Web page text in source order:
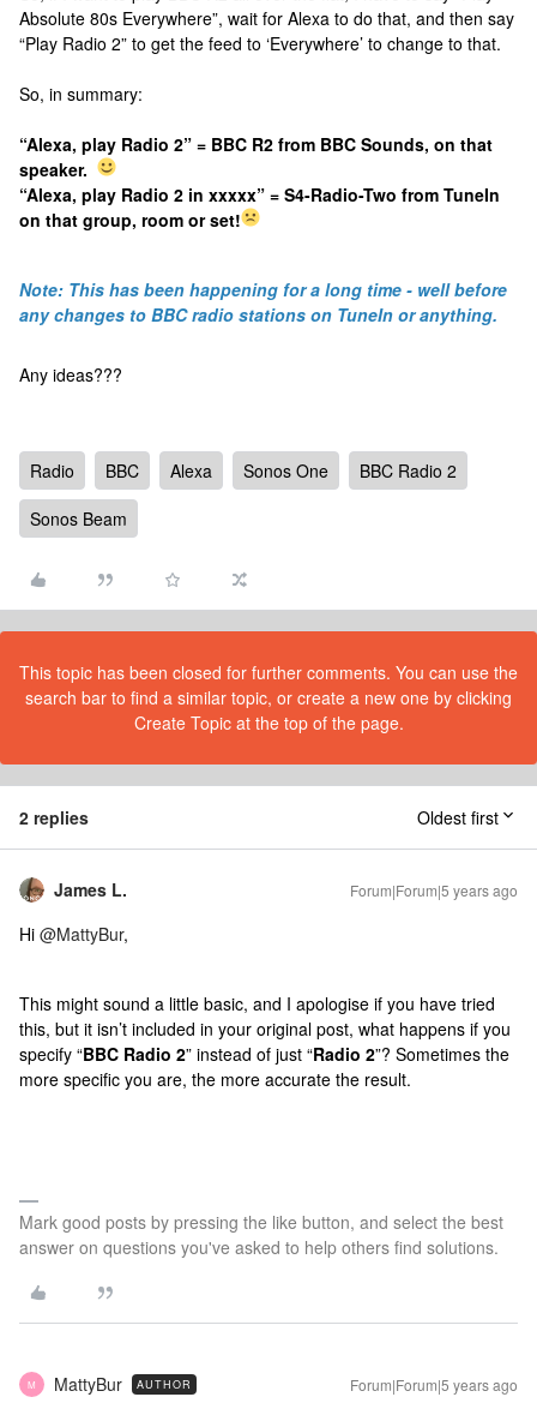
Absolute 80s Everywhere”, wait for Alexa to do that, and then say
“Play Radio 2” to get the feed to ‘Everywhere’ to change to that.
So, in summary:
“Alexa, play Radio 2” = BBC R2 from BBC Sounds, on that
speaker.
“Alexa, play Radio 2 in xxxxx” = S4-Radio-Two from TuneIn
on that group, room or set!
Note: This has been happening for a long time - well before
any changes to BBC radio stations on TuneIn or anything.
Any ideas???
Radio BBC Alexa Sonos One
BBC Radio 2
Sonos Beam
This topic has been closed for further comments. You can use the
search bar to find a similar topic, or create a new one by clicking
Create Topic at the top of the page.
2 replies Oldest first
James L. Forum|Forum|5 years ago
Hi @MattyBur,
This might sound a little basic, and I apologise if you have tried
this, but it isn’t included in your original post, what happens if you
specify “BBC Radio 2” instead of just “Radio 2”? Sometimes the
more specific you are, the more accurate the result.
Mark good posts by pressing the like button, and select the best
answer on questions you've asked to help others find solutions.
M MattyBur AUTHOR Forum|Forum|5 years ago